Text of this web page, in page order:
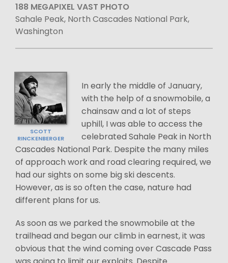
188 MEGAPIXEL VAST PHOTO
Sahale Peak, North Cascades National Park,
Washington
SCOTT
RINCKENBERGER
In early the middle of January,
with the help of a snowmobile, a
chainsaw and a lot of steps
uphill, I was able to access the
celebrated Sahale Peak in North
Cascades National Park. Despite the many miles
of approach work and road clearing required, we
had our sights on some big ski descents.
However, as is so often the case, nature had
different plans for us.
As soon as we parked the snowmobile at the
trailhead and began our climb in earnest, it was
obvious that the wind coming over Cascade Pass